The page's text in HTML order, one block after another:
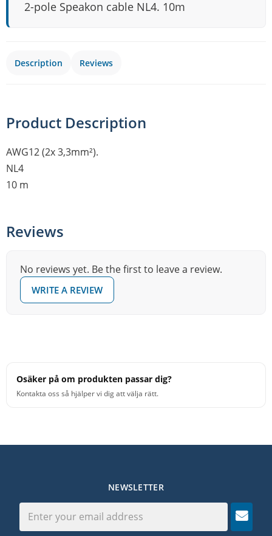
2-pole Speakon cable NL4. 10m
Description Reviews
Product Description
AWG12 (2x 3,3mm²).
NL4
10 m
Reviews
No reviews yet. Be the first to leave a review.
WRITE A REVIEW
Osäker på om produkten passar dig?
Kontakta oss så hjälper vi dig att välja rätt.
NEWSLETTER